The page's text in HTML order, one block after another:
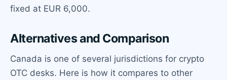
fixed at EUR 6,000.
Alternatives and Comparison
Canada is one of several jurisdictions for crypto
OTC desks. Here is how it compares to other